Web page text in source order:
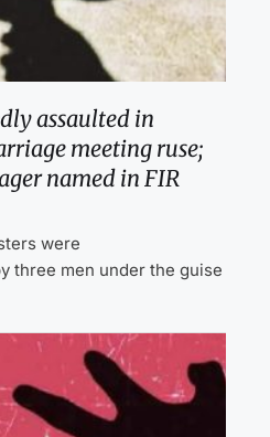
assaulted in
meeting ruse;
named in FIR
were
three men under the guise